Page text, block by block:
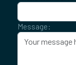
Message: